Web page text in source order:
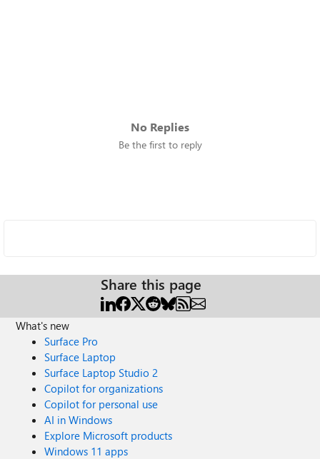
No Replies
Be the first to reply
Share this page
What's new
Surface Pro
Surface Laptop
Surface Laptop Studio 2
Copilot for organizations
Copilot for personal use
AI in Windows
Explore Microsoft products
Windows 11 apps